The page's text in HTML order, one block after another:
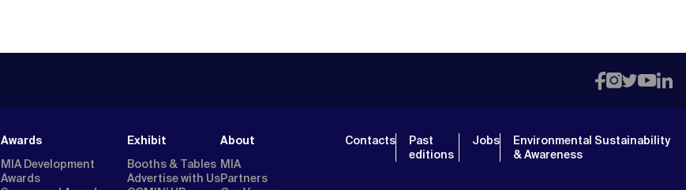
Awards
MIA Development
Awards
Exhibit
Booths & Tables
Advertise with Us
About
MIA
Partners
Contacts
Past
editions
Jobs
Environmental Sustainability
& Awareness